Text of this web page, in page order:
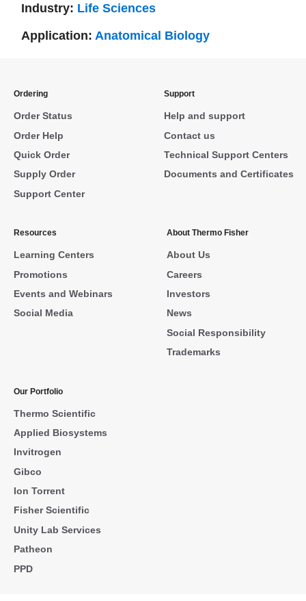
Industry: Life Sciences
Application:Anatomical Biology
Ordering
Order Status
Order Help
Quick Order
Supply Order
Support Center
Support
Help and support
Contact us
Technical Support Centers
Documents and Certificates
Resources
Learning Centers
Promotions
Events and Webinars
Social Media
About Thermo Fisher
About Us
Careers
Investors
News
Social Responsibility
Trademarks
Our Portfolio
Thermo Scientific
Applied Biosystems
Invitrogen
Gibco
Ion Torrent
Fisher Scientific
Unity Lab Services
Patheon
PPD